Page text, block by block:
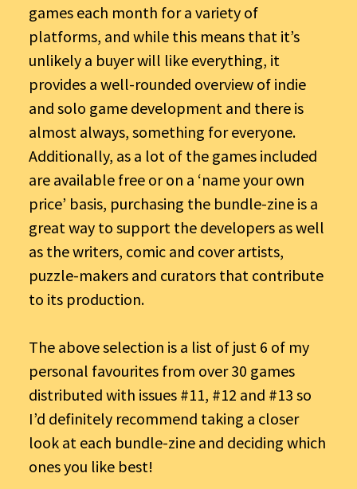
games each month for a variety of
platforms, and while this means that it’s
unlikely a buyer will like everything, it
provides a well-rounded overview of indie
and solo game development and there is
almost always, something for everyone.
Additionally, as a lot of the games included
are available free or on a ‘name your own
price’ basis, purchasing the bundle-zine is a
great way to support the developers as well
as the writers, comic and cover artists,
puzzle-makers and curators that contribute
to its production.
The above selection is a list of just 6 of my
personal favourites from over 30 games
distributed with issues #11, #12 and #13 so
I’d definitely recommend taking a closer
look at each bundle-zine and deciding which
ones you like best!